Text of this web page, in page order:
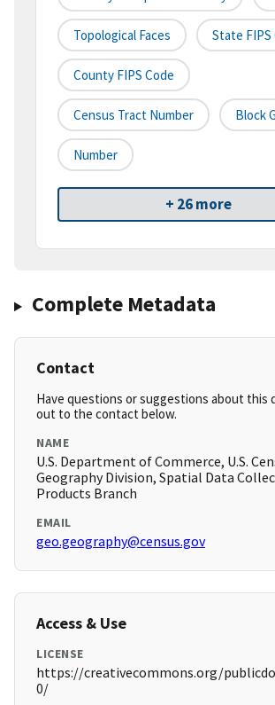
Topological Faces State FIPS
County FIPS Code
Census Tract Number Block
Number
+ 26 more
Complete Metadata
Contact
Have questions or suggestions about this
out to the contact below.
NAME
U.S. Department of Commerce, U.S.
Geography Division, Spatial Data
Products Branch
EMAIL
geo.geography@census.gov
Access & Use
LICENSE
https://creativecommons.org/
0/